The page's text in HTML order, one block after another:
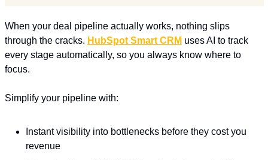
When your deal pipeline actually works, nothing slips
through the cracks. HubSpot Smart CRM uses AI to track
every stage automatically, so you always know where to
focus.
Simplify your pipeline with:
Instant visibility into bottlenecks before they cost you
revenue